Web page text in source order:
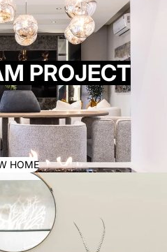
PROJECT
HOME